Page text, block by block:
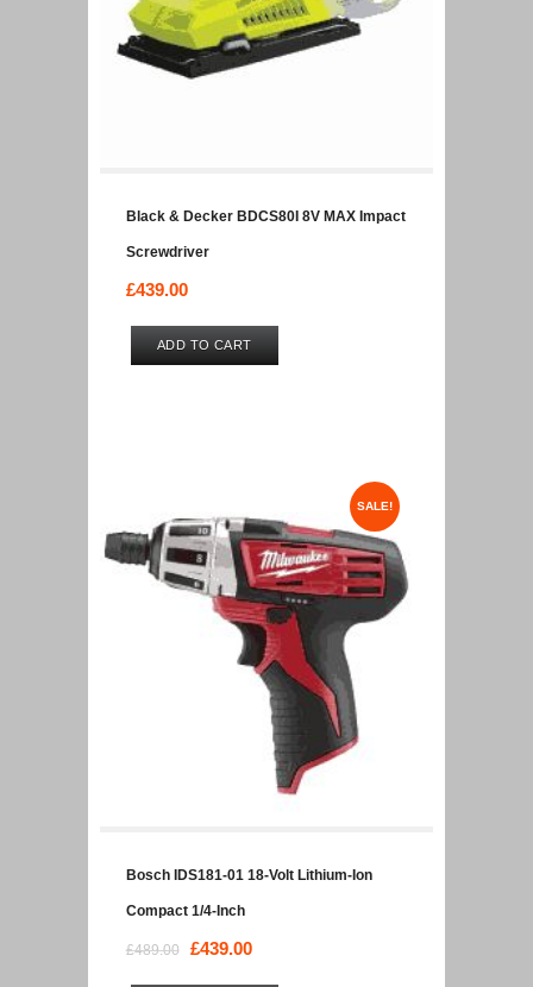
Black & Decker BDCS80I 8V MAX Impact
Screwdriver
£439.00
ADD TO CART
SALE!
Bosch IDS181-01 18-Volt Lithium-Ion
Compact 1/4-Inch
£489.00
Original
£439.00Current